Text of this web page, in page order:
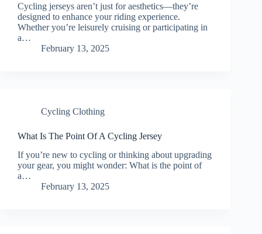
Cycling jerseys aren’t just for aesthetics—they’re
designed to enhance your riding experience.
Whether you’re leisurely cruising or participating in
a…
February 13, 2025
Cycling Clothing
What Is The Point Of A Cycling Jersey
If you’re new to cycling or thinking about upgrading
your gear, you might wonder: What is the point of
a…
February 13, 2025